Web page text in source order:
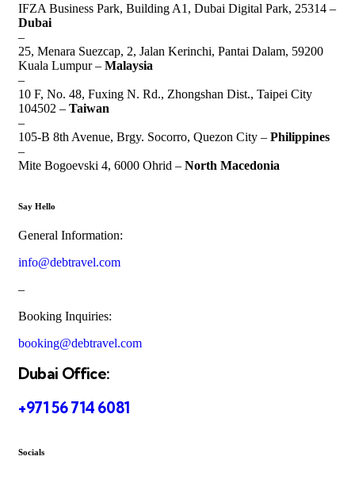
IFZA Business Park, Building A1, Dubai Digital Park, 25314 –
Dubai
–
25, Menara Suezcap, 2, Jalan Kerinchi, Pantai Dalam, 59200
Kuala Lumpur – Malaysia
–
10 F, No. 48, Fuxing N. Rd., Zhongshan Dist., Taipei City
104502 – Taiwan
–
105-B 8th Avenue, Brgy. Socorro, Quezon City – Philippines
–
Mite Bogoevski 4, 6000 Ohrid – North Macedonia
Say Hello
General Information:
info@debtravel.com
–
Booking Inquiries:
booking@debtravel.com
Dubai Office:
+971 56 714 6081
Socials